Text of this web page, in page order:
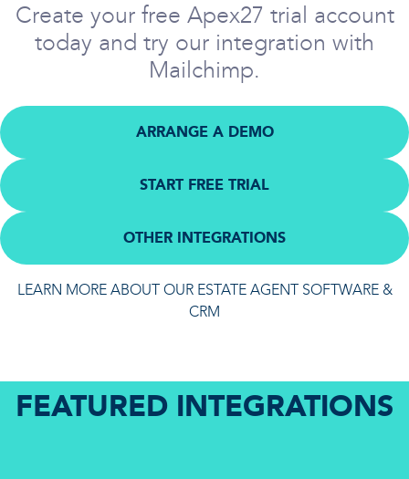
Create your free Apex27 trial account
today and try our integration with
Mailchimp.
ARRANGE A DEMO
START FREE TRIAL
OTHER INTEGRATIONS
LEARN MORE ABOUT OUR ESTATE AGENT SOFTWARE &
CRM
FEATURED INTEGRATIONS